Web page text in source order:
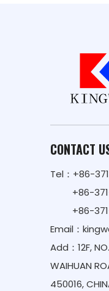
CONTACT
Tel：+86-
+86-371-
+86-371-
Email：
Add：12F,
WAIHUAN
450016,